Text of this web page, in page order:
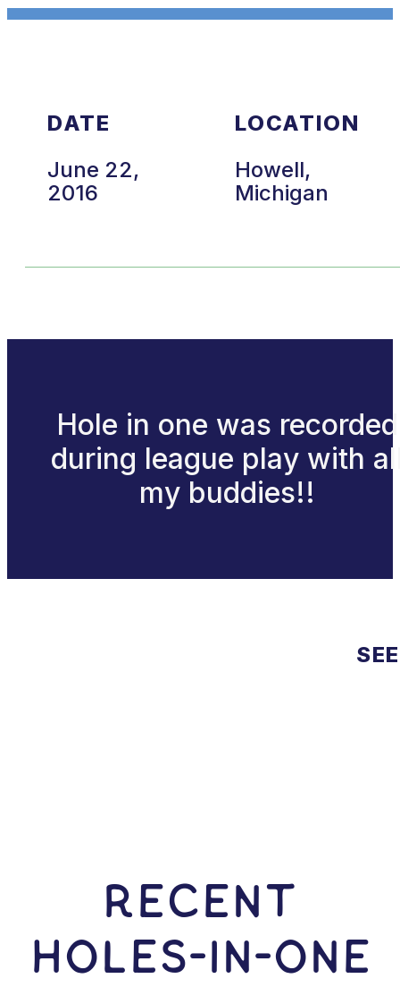
DATE
June 22,
2016
LOCATION
Howell,
Michigan
Hole in one was recorded
during league play with
my buddies!!
RECENT
HOLES-In-ONE